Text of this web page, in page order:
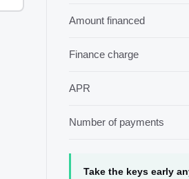
Amount financed
Finance charge
APR
Number of payments
Take the keys early